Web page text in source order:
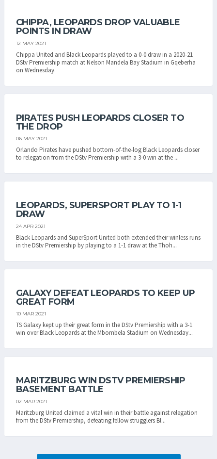
CHIPPA, LEOPARDS DROP VALUABLE
POINTS IN DRAW
12 MAY 2021
Chippa United and Black Leopards played to a 0-0 draw in a 2020-21
DStv Premiership match at Nelson Mandela Bay Stadium in Gqeberha
on Wednesday.
PIRATES PUSH LEOPARDS CLOSER TO
THE DROP
06 MAY 2021
Orlando Pirates have pushed bottom-of-the-log Black Leopards closer
to relegation from the DStv Premiership with a 3-0 win at the ...
LEOPARDS, SUPERSPORT PLAY TO 1-1
DRAW
24 APR 2021
Black Leopards and SuperSport United both extended their winless runs
in the DStv Premiership by playing to a 1-1 draw at the Thoh...
GALAXY DEFEAT LEOPARDS TO KEEP UP
GREAT FORM
10 MAR 2021
TS Galaxy kept up their great form in the DStv Premiership with a 3-1
win over Black Leopards at the Mbombela Stadium on Wednesday...
MARITZBURG WIN DSTV PREMIERSHIP
BASEMENT BATTLE
02 MAR 2021
Maritzburg United claimed a vital win in their battle against relegation
from the DStv Premiership, defeating fellow strugglers Bl...